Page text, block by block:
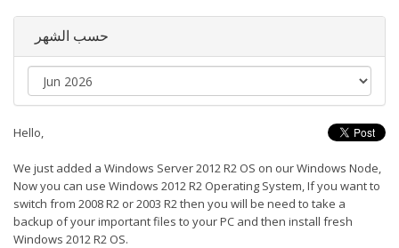
حسب الشهر
Hello,
We just added a Windows Server 2012 R2 OS on our Windows Node,
Now you can use Windows 2012 R2 Operating System, If you want to
switch from 2008 R2 or 2003 R2 then you will be need to take a
backup of your important files to your PC and then install fresh
Windows 2012 R2 OS.